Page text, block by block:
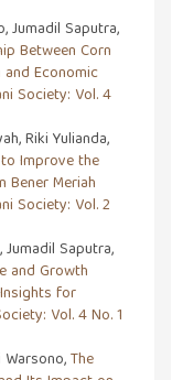
Jumadil Saputra,
Between Corn
Economic
Society: Vol. 4
Riki Yulianda,
Improve the
Bener Meriah
Society: Vol. 2
Saputra,
and Growth
for
Vol. 4 No. 1
The